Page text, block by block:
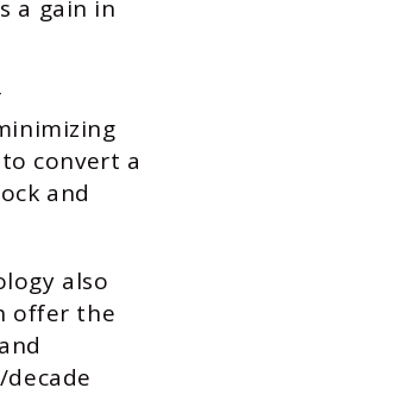
a gain in
convert a
and
also
offer the